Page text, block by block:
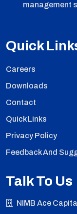
management
Quick
Careers
Downloads
Contact
Quick Links
Privacy Policy
Feedback And
Talk To Us
NIMB Ace